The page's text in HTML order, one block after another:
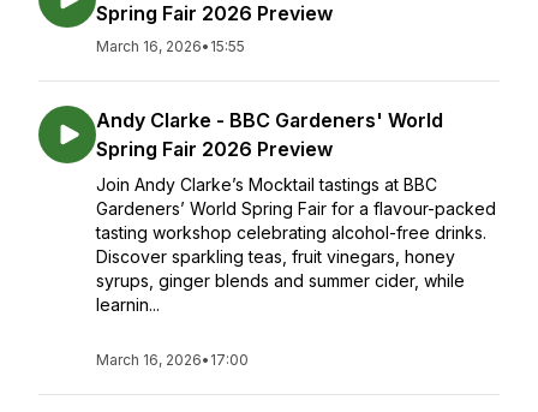
Spring Fair 2026 Preview
March 16, 2026• 15:55
Andy Clarke - BBC Gardeners' World
Spring Fair 2026 Preview
Join Andy Clarke’s Mocktail tastings at BBC
Gardeners’ World Spring Fair for a flavour-packed
tasting workshop celebrating alcohol-free drinks.
Discover sparkling teas, fruit vinegars, honey
syrups, ginger blends and summer cider, while
learnin...
March 16, 2026• 17:00